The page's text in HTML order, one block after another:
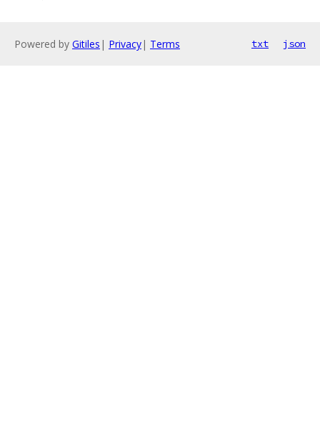
Powered by Gitiles | Privacy| Terms txt json